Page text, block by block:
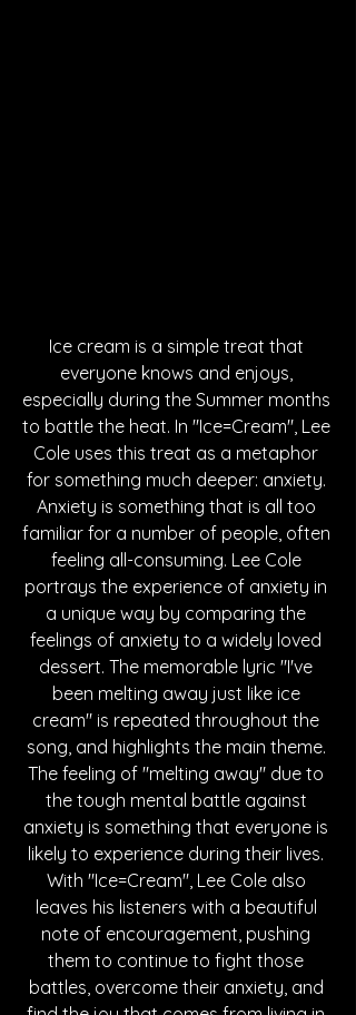
Ice cream is a simple treat that
everyone knows and enjoys,
especially during the Summer months
to battle the heat. In "Ice=Cream", Lee
Cole uses this treat as a metaphor
for something much deeper: anxiety.
Anxiety is something that is all too
familiar for a number of people, often
feeling all-consuming. Lee Cole
portrays the experience of anxiety in
a unique way by comparing the
feelings of anxiety to a widely loved
dessert. The memorable lyric "I've
been melting away just like ice
cream" is repeated throughout the
song, and highlights the main theme.
The feeling of "melting away" due to
the tough mental battle against
anxiety is something that everyone is
likely to experience during their lives.
With "Ice=Cream", Lee Cole also
leaves his listeners with a beautiful
note of encouragement, pushing
them to continue to fight those
battles, overcome their anxiety, and